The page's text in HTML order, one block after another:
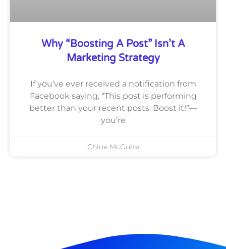
Why “Boosting A Post” Isn’t A
Marketing Strategy
If you’ve ever received a notification from
Facebook saying, “This post is performing
better than your recent posts. Boost it!”—
you’re
Chloe McGuire